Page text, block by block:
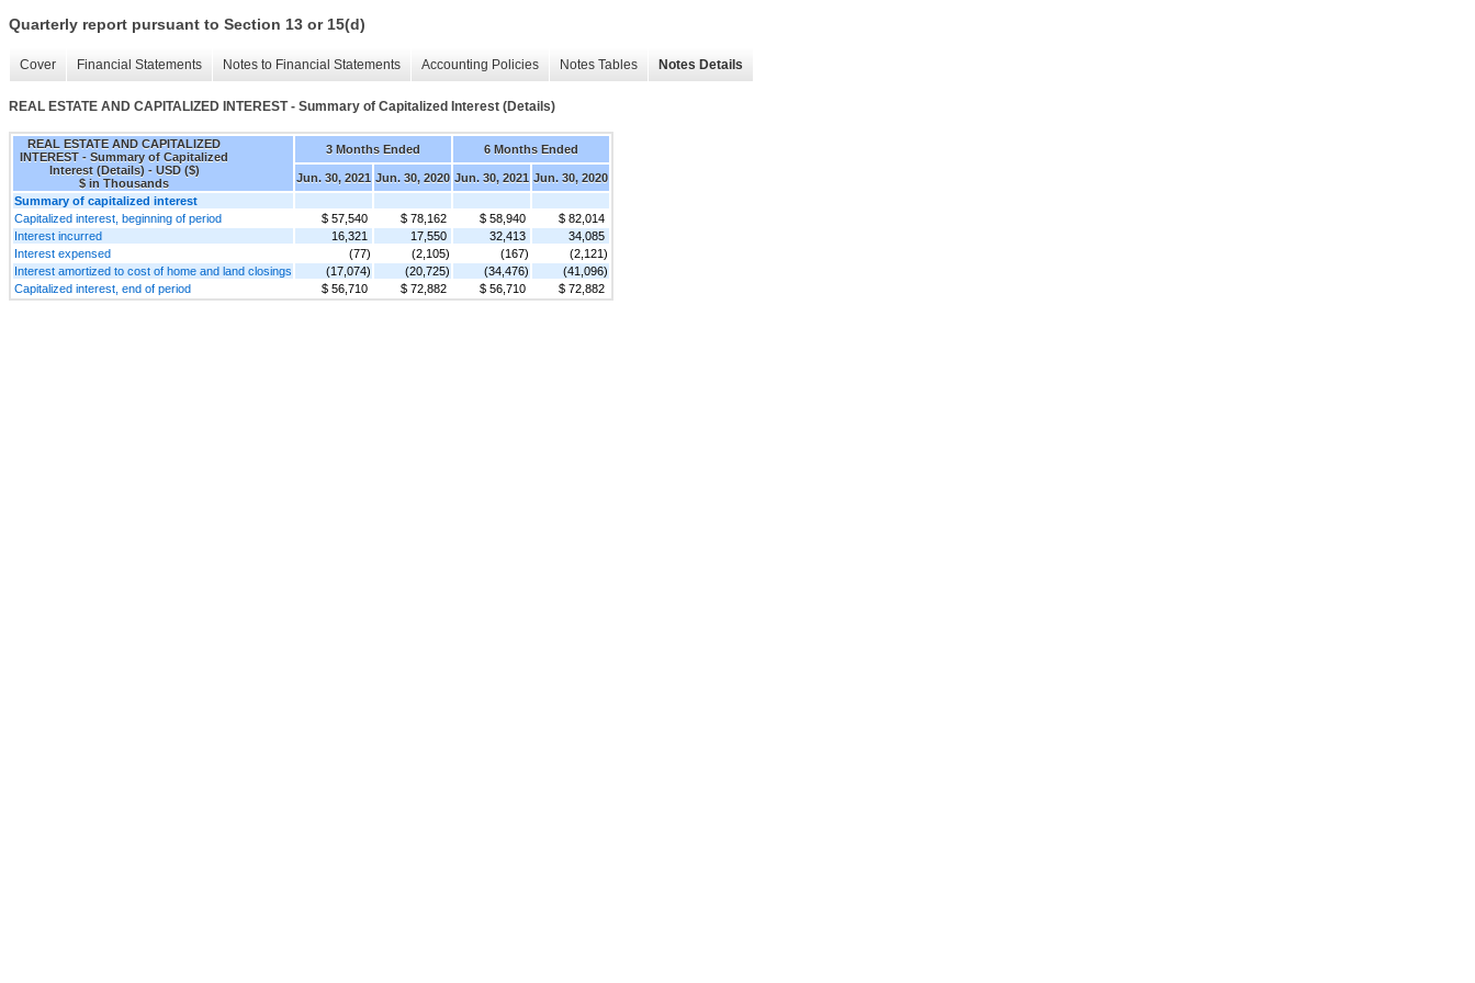
Quarterly report pursuant to Section 13 or 15(d)
Cover Financial Statements Notes to Financial Statements Accounting Policies Notes Tables Notes Details
REAL ESTATE AND CAPITALIZED INTEREST - Summary of Capitalized Interest (Details)
REAL ESTATE AND CAPITALIZED
INTEREST - Summary of Capitalized
Interest (Details) - USD ($)
$ in Thousands
3 Months Ended 6 Months Ended
Jun. 30, 2021 Jun. 30, 2020 Jun. 30, 2021 Jun. 30, 2020
Summary of capitalized interest
Capitalized interest, beginning of period
$ 57,540 $ 78,162 $ 58,940
$ 82,014
Interest incurred
16,321 17,550 32,413
34,085
Interest expensed
(77) (2,105) (167)
(2,121)
Interest amortized to cost of home and land closings
(17,074) (20,725) (34,476)
(41,096)
Capitalized interest, end of period
$ 56,710 $ 72,882 $ 56,710 $ 72,882